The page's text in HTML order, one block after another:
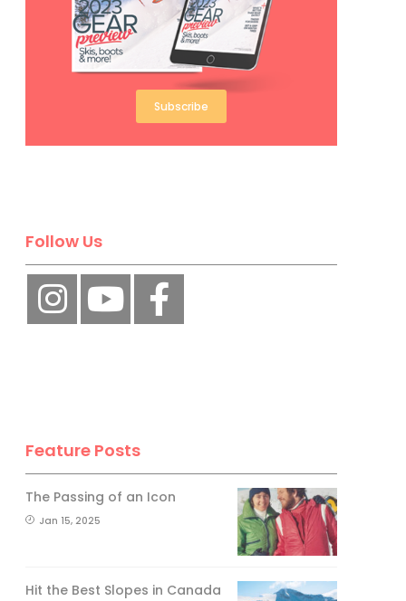
Subscribe
Follow Us
Feature Posts
The Passing of an Icon
Jan 15, 2025
Hit the Best Slopes in Canada